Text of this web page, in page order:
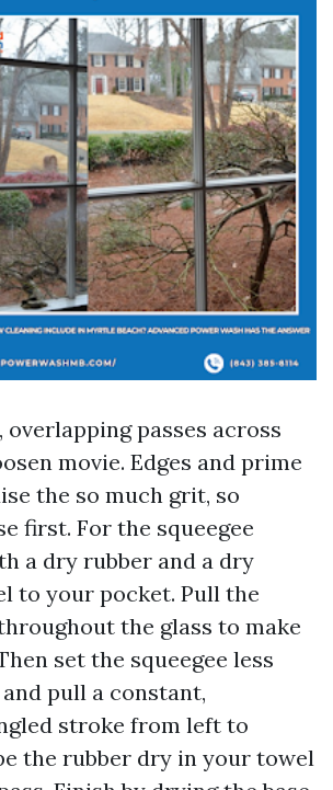
overlapping passes across
movie. Edges and prime
the so much grit, so
first. For the squeegee
a dry rubber and a dry
to your pocket. Pull the
the glass to make
set the squeegee less
pull a constant,
stroke from left to
the rubber dry in your towel